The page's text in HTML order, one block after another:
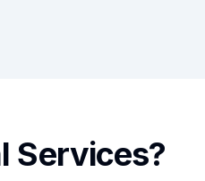
Services?